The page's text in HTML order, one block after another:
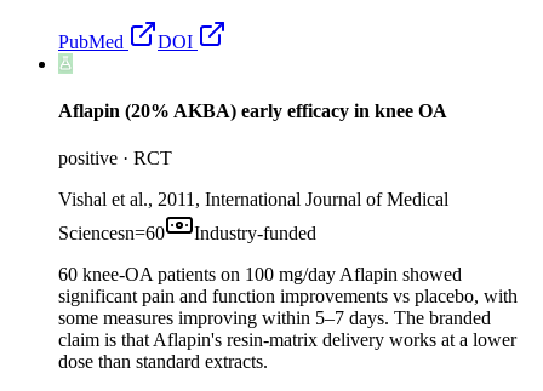
PubMed DOI
Aflapin (20% AKBA) early efficacy in knee OA
positive · RCT
Vishal et al., 2011, International Journal of Medical
Sciencesn=60
Industry-funded
60 knee-OA patients on 100 mg/day Aflapin showed
significant pain and function improvements vs placebo, with
some measures improving within 5–7 days. The branded
claim is that Aflapin's resin-matrix delivery works at a lower
dose than standard extracts.